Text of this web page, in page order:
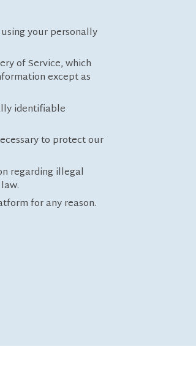
your personally
of Service, which
except as
identifiable
to protect our
regarding illegal
for any reason.